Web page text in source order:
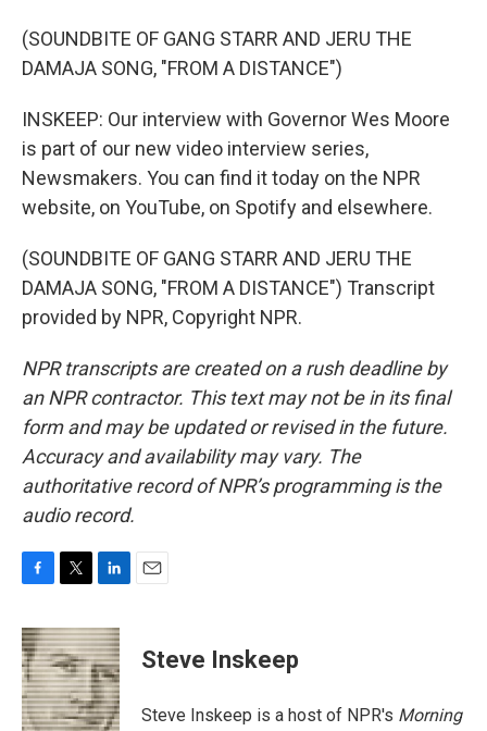
(SOUNDBITE OF GANG STARR AND JERU THE
DAMAJA SONG, "FROM A DISTANCE")
INSKEEP: Our interview with Governor Wes Moore
is part of our new video interview series,
Newsmakers. You can find it today on the NPR
website, on YouTube, on Spotify and elsewhere.
(SOUNDBITE OF GANG STARR AND JERU THE
DAMAJA SONG, "FROM A DISTANCE") Transcript
provided by NPR, Copyright NPR.
NPR transcripts are created on a rush deadline by
an NPR contractor. This text may not be in its final
form and may be updated or revised in the future.
Accuracy and availability may vary. The
authoritative record of NPR’s programming is the
audio record.
c
e
b
o
o
i
t
t
e
r
n
k
e
d
I
Steve Inskeep
Steve Inskeep is a host of NPR's Morning